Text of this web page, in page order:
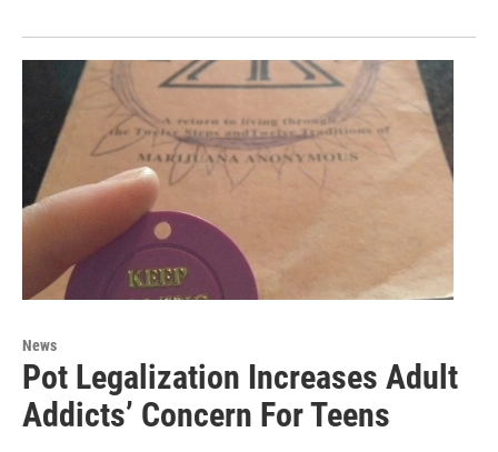
News
Pot Legalization Increases Adult
Addicts’ Concern For Teens